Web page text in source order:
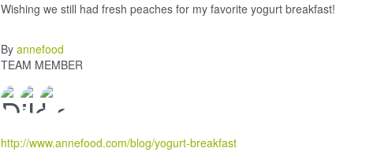
Wishing we still had fresh peaches for my favorite yogurt breakfast!
By annefood
TEAM MEMBER
http://www.annefood.com/blog/yogurt-breakfast